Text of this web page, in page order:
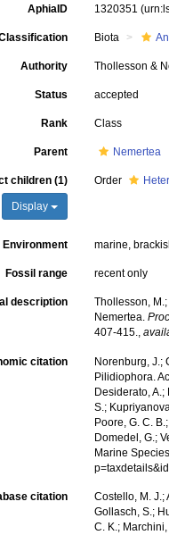
AphiaID 1320351
Biota
Authority Thollesson &
Status accepted
Rank Class
Parent Nemertea
children (1)
Display
Order
Environment marine,
Fossil range recent only
description
Thollesson,
Nemertea.
407-415.,
citation
Norenburg, J.;
Pilidiophora.
Desiderato,
S.;
Poore, G. C.
Domedel, G.;
Marine
citation
Costello, M. J.;
Gollasch, S.;
C. K.;